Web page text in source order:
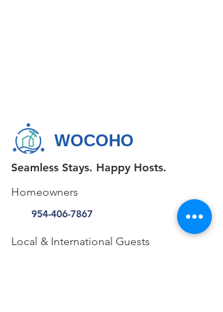
WOCOHO
Seamless Stays. Happy Hosts.
Homeowners
954-406-7867
Local & International Guests